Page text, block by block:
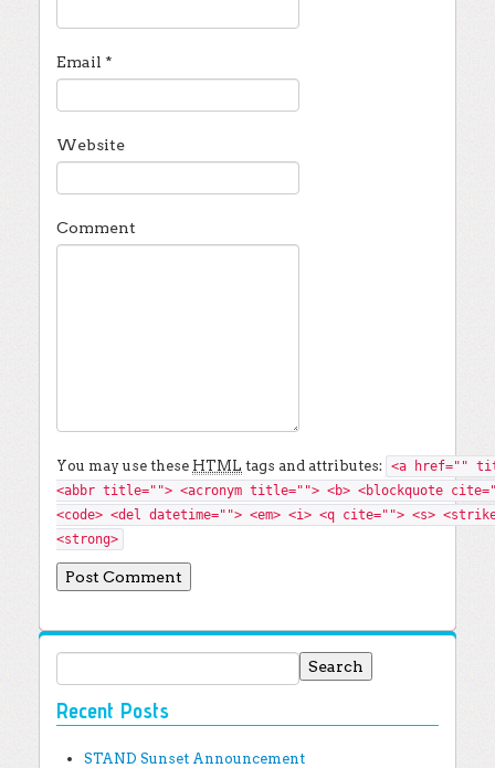
Email *
Website
Comment
You may use these HTML tags and attributes:
<a href=""
<abbr title=""> <acronym title=""> <b> <blockquote
<code> <del datetime=""> <em> <i> <q cite=""> <s>
<strong>
Recent Posts
STAND Sunset Announcement